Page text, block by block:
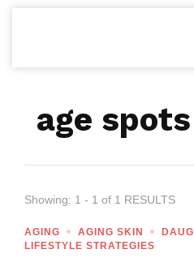
age spots
Showing: 1 - 1 of 1 RESULTS
AGING AGING SKIN
LIFESTYLE STRATEGIES